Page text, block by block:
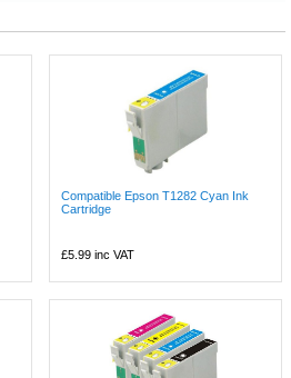
Compatible Epson T1282 Cyan Ink
Cartridge
£5.99 inc VAT